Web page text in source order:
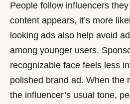
People follow influencers
content appears, it’s more
looking ads also help avoid
among younger users.
recognizable face feels less
polished brand ad. When the
the influencer’s usual tone,